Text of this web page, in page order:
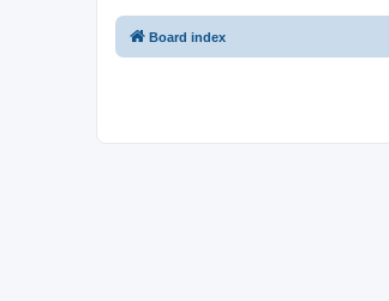
Board index